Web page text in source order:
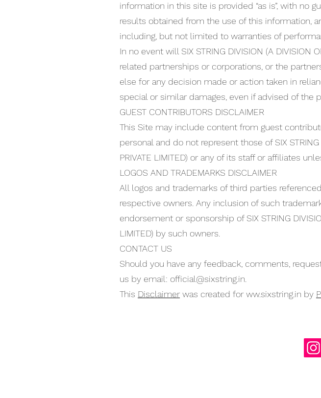
information in this site is provided “as is”, with no
results obtained from the use of this information,
including, but not limited to warranties of
In no event will SIX STRING DIVISION (A DIVISION
related partnerships or corporations, or the
else for any decision made or action taken in
special or similar damages, even if advised of the
GUEST CONTRIBUTORS DISCLAIMER
This Site may include content from guest
personal and do not represent those of SIX STRING
PRIVATE LIMITED) or any of its staff or affiliates
LOGOS AND TRADEMARKS DISCLAIMER
All logos and trademarks of third parties
respective owners. Any inclusion of such
endorsement or sponsorship of SIX STRING
LIMITED) by such owners.
CONTACT US
Should you have any feedback, comments,
us by email: official@sixstring.in
This Disclaimer was created for ww.sixstring.in by